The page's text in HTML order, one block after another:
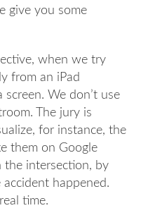
give you some
when we try
from an iPad
We don’t use
The jury is
for instance, the
them on Google
the intersection, by
happened.
time.